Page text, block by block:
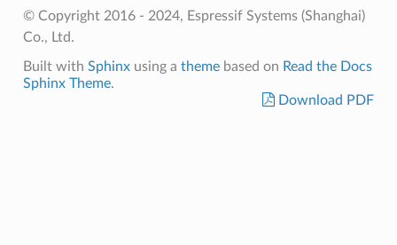
© Copyright 2016 - 2024, Espressif Systems (Shanghai)
Co., Ltd.
Built with Sphinxusing a themebased on Read the Docs
Sphinx Theme.
Download PDF